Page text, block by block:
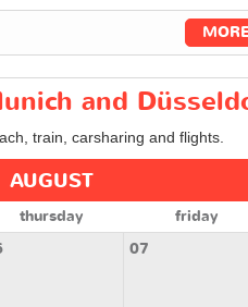
MORE
and
train, carsharing and flights.
AUGUST
thursday friday
07